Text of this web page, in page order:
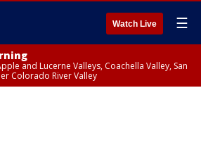
Watch Live ☰
and Lucerne Valleys, Coachella Valley, San
Colorado River Valley